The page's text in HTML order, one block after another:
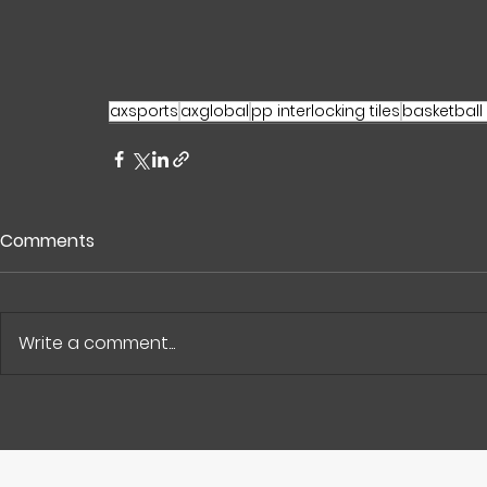
axsports axglobal pp interlocking tiles
Comments
Write a comment...